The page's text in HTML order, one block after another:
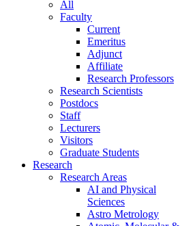
All
Faculty
Current
Emeritus
Adjunct
Affiliate
Research Professors
Research Scientists
Postdocs
Staff
Lecturers
Visitors
Graduate Students
Research
Research Areas
AI and Physical
Sciences
Astro Metrology